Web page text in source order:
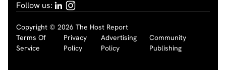
Follow us:
Copyright © 2026 The Host Report
Terms Of
Service
Privacy
Policy
Advertising
Policy
Community
Publishing